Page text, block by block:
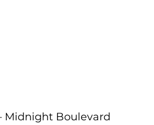
Midnight Boulevard